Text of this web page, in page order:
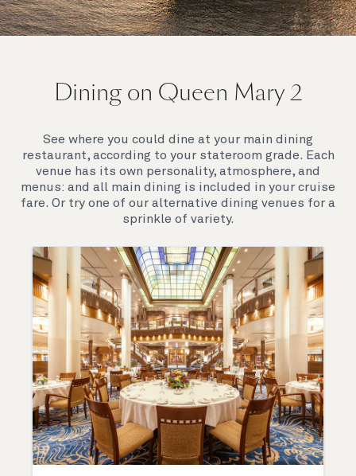
On board Queen Mary 2
Queen Mary 2 is a remarkable flagship, her style and
much as you wish which set her apart.
Dining on Queen Mary 2
See where you could dine at your main dining
restaurant, according to your stateroom grade. Each
venue has its own personality, atmosphere, and
menus: and all main dining is included in your cruise
fare. Or try one of our alternative dining venues for a
sprinkle of variety.